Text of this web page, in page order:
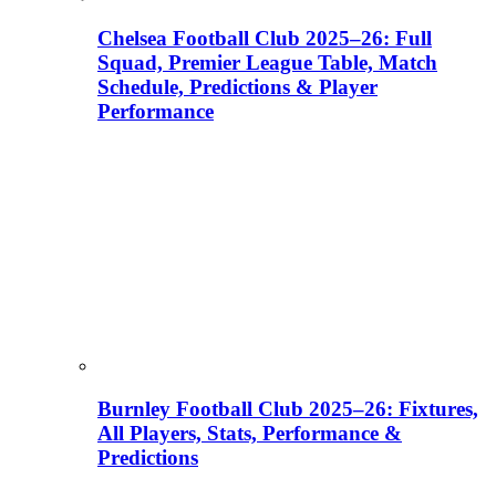
Chelsea Football Club 2025–26: Full
Squad, Premier League Table, Match
Schedule, Predictions & Player
Performance
Burnley Football Club 2025–26: Fixtures,
All Players, Stats, Performance &
Predictions